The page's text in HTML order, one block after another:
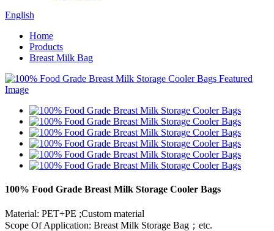
English
Home
Products
Breast Milk Bag
100% Food Grade Breast Milk Storage Cooler Bags
Material: PET+PE ;Custom material
Scope Of Application: Breast Milk Storage Bag；etc.